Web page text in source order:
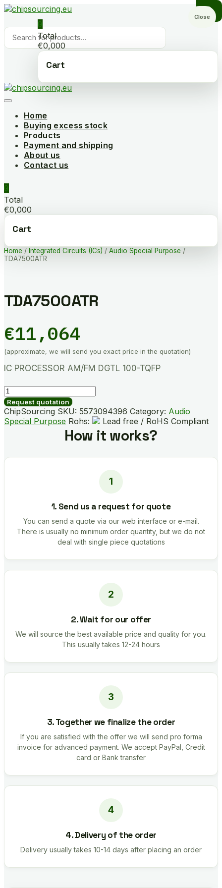
Skip
content
Products
search
0
Total
€0,000
Cart
Home
Buying excess stock
Products
Payment and shipping
About us
Contact us
0
Total
€0,000
Cart
Home / Integrated Circuits (ICs) / Audio Special Purpose /
TDA7500ATR
TDA7500ATR
€11,064
(approximate, we will send you exact price in the quotation)
IC PROCESSOR AM/FM DGTL 100-TQFP
TDA7500ATR
quantity
Request quotation
ChipSourcing SKU: 5573094396 Category: Audio
Special Purpose Rohs: Lead free / RoHS Compliant
How it works?
1. Send us a request for quote
You can send a quote via our web interface or e-mail.
There is usually no minimum order quantity, but we do not
deal with single piece quotations
2. Wait for our offer
We will source the best available price and quality for you.
This usually takes 12-24 hours
3. Together we finalize the order
If you are satisfied with the offer we will send pro forma
invoice for advanced payment. We accept PayPal, Credit
card or Bank transfer
4. Delivery of the order
Delivery usually takes 10-14 days after placing an order
Close